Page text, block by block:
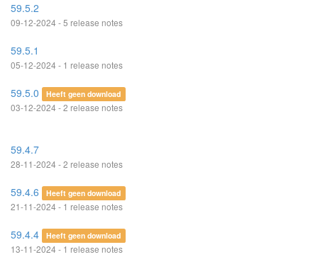
59.5.2
09-12-2024 - 5 release notes
59.5.1
05-12-2024 - 1 release notes
59.5.0 Heeft geen download
03-12-2024 - 2 release notes
59.4.7
28-11-2024 - 2 release notes
59.4.6 Heeft geen download
21-11-2024 - 1 release notes
59.4.4 Heeft geen download
13-11-2024 - 1 release notes